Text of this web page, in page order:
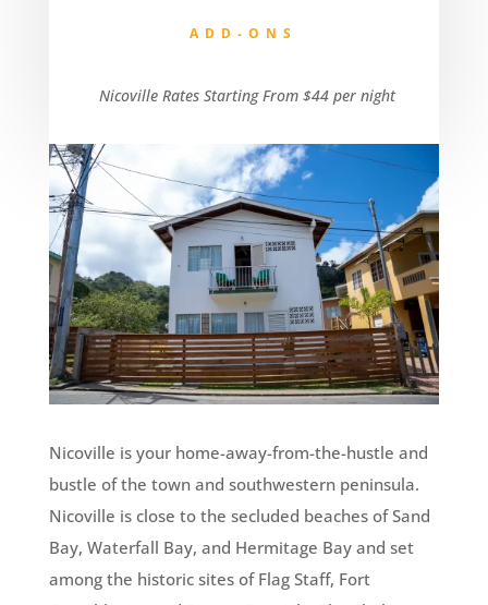
ADD-ONS
Nicoville Rates Starting From $44 per night
Nicoville is your home-away-from-the-hustle and
bustle of the town and southwestern peninsula.
Nicoville is close to the secluded beaches of Sand
Bay, Waterfall Bay, and Hermitage Bay and set
among the historic sites of Flag Staff, Fort